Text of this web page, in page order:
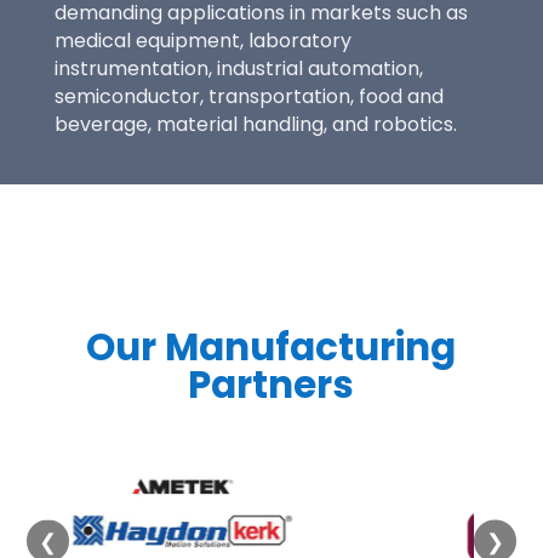
demanding applications in markets such as
medical equipment, laboratory
instrumentation, industrial automation,
semiconductor, transportation, food and
beverage, material handling, and robotics.
Our Manufacturing
Partners
❮ ❯